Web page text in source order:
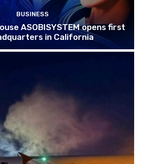
BUSINESS
ASOBISYSTEM opens first
in California